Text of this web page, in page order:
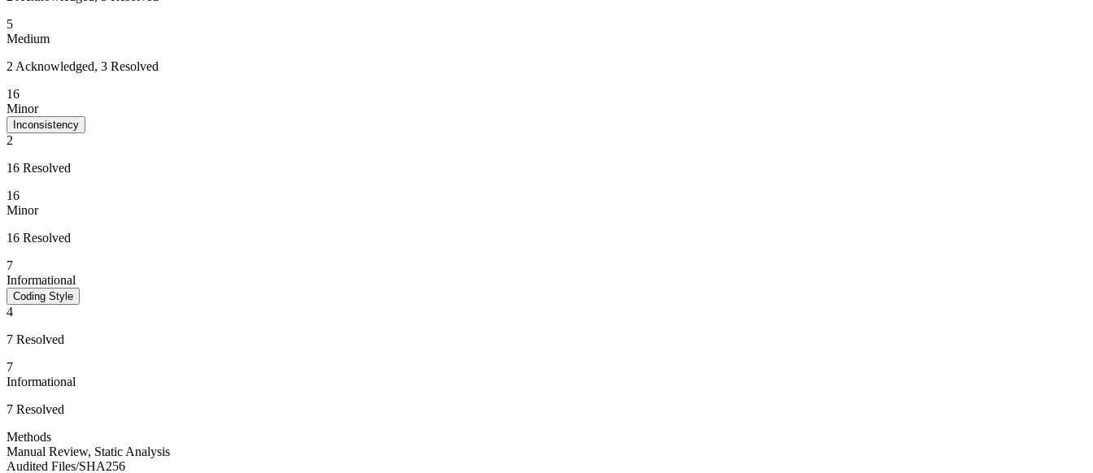
5
Medium
2 Acknowledged, 3 Resolved
16
Minor
Inconsistency
2
16 Resolved
16
Minor
16 Resolved
7
Informational
Coding Style
4
7 Resolved
7
Informational
7 Resolved
Methods
Manual Review, Static Analysis
Audited Files/SHA256